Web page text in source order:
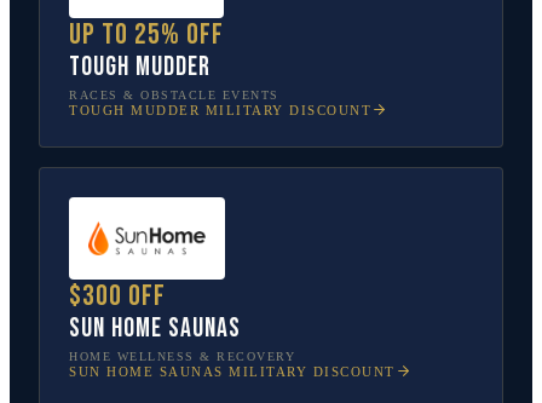
Up to 25% off
Tough Mudder
RACES & OBSTACLE EVENTS
TOUGH MUDDER MILITARY DISCOUNT
$300 off
Sun Home Saunas
HOME WELLNESS & RECOVERY
SUN HOME SAUNAS MILITARY DISCOUNT